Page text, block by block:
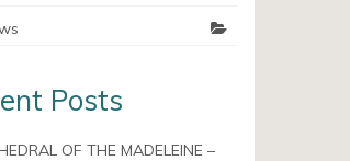
Posts
OF THE MADELEINE –